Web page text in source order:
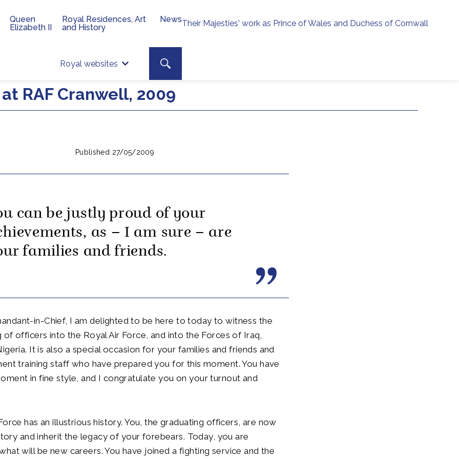
Their Majesties' work as Prince of Wales and Duchess of Cornwall
Royal websites
Site search
Search toggle
Queen
Elizabeth II
Royal Residences, Art
and History
News
RAF Cranwell, 2009
Published 27/05/2009
can be justly proud of your
as – I am sure – are
families and friends.
in-Chief, I am delighted to be here to today to witness the
of officers into the Royal Air Force, and into the Forces of Iraq,
It is also a special occasion for your families and friends and
training staff who have prepared you for this moment. You have
in fine style, and I congratulate you on your turnout and
has an illustrious history. You, the graduating officers, are now
and inherit the legacy of your forebears. Today, you are
will be new careers. You have joined a fighting service and the